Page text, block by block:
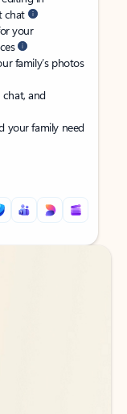
chat
your
family’s photos
chat, and
your family need